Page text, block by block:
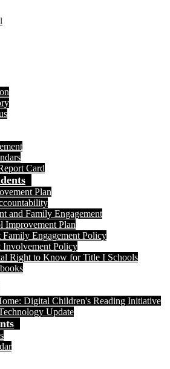
Card
Plan
and Family Engagement
Improvement Plan
Family Engagement Policy
Involvement Policy
Right to Know for Title I Schools
Digital Children's Reading Initiative
Update